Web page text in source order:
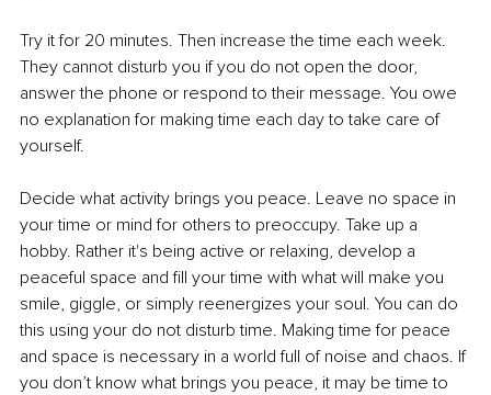
Try it for 20 minutes. Then increase the time each week.
They cannot disturb you if you do not open the door,
answer the phone or respond to their message. You owe
no explanation for making time each day to take care of
yourself.
Decide what activity brings you peace. Leave no space in
your time or mind for others to preoccupy. Take up a
hobby. Rather it's being active or relaxing, develop a
peaceful space and fill your time with what will make you
smile, giggle, or simply reenergizes your soul. You can do
this using your do not disturb time. Making time for peace
and space is necessary in a world full of noise and chaos. If
you don’t know what brings you peace, it may be time to